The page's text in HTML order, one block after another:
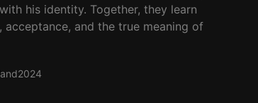
his identity. Together, they learn
acceptance, and the true meaning of
2024